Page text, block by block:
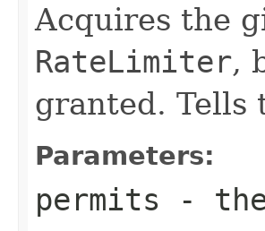
Acquires the
RateLimiter,
granted. Tells
Parameters:
permits -